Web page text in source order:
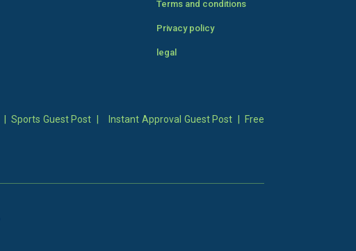
Terms and conditions
Privacy policy
legal
Sports Guest Post Instant Approval Guest Post
Free